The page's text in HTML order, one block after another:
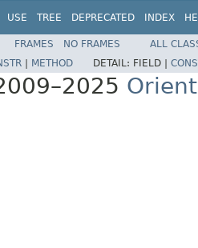
USE TREE DEPRECATED INDEX
FRAMES NO FRAMES
ALL
METHOD DETAIL: FIELD |